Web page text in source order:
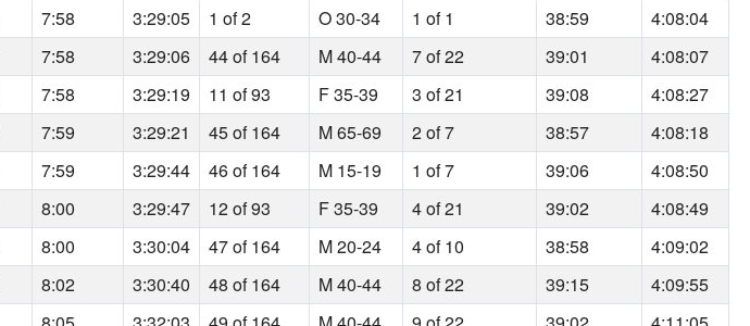
7:58 3:29:05 1 of 2 O 30-34 1 of 1 38:59
4:08:04
7:58 3:29:06 44 of 164 M 40-44 7 of 22 39:01
4:08:07
7:58 3:29:19 11 of 93 F 35-39 3 of 21 39:08
4:08:27
7:59 3:29:21 45 of 164 M 65-69 2 of 7 38:57
4:08:18
7:59 3:29:44 46 of 164 M 15-19 1 of 7 39:06
4:08:50
8:00 3:29:47 12 of 93 F 35-39 4 of 21 39:02
4:08:49
8:00 3:30:04 47 of 164 M 20-24 4 of 10 38:58
4:09:02
8:02 3:30:40 48 of 164 M 40-44 8 of 22 39:15
4:09:55